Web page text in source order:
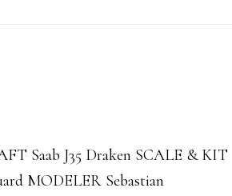
1-
Saab J35 Draken SCALE & KIT
MODELER Sebastian